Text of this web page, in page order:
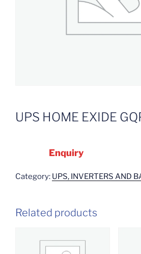
UPS HOME EXIDE
Enquiry
Category: UPS, INVERTERS AND
Related products